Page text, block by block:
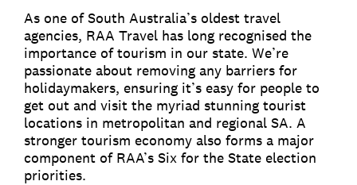
As one of South Australia’s oldest travel
agencies, RAA Travel has long recognised the
importance of tourism in our state. We’re
passionate about removing any barriers for
holidaymakers, ensuring it’s easy for people to
get out and visit the myriad stunning tourist
locations in metropolitan and regional SA. A
stronger tourism economy also forms a major
component of RAA’s Six for the State election
priorities.